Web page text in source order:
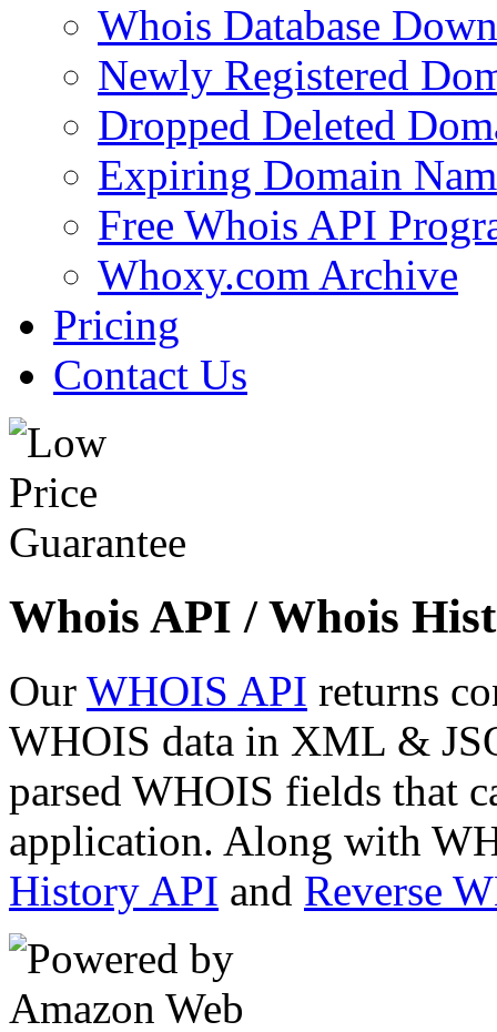
Whois Database
Newly Registered
Dropped Deleted
Expiring Domain
Free Whois API
Whoxy.com Archive
Pricing
Contact Us
Whois API / Whois
Our WHOIS API returns
WHOIS data in XML &
parsed WHOIS fields that
application. Along with
History API and Reverse